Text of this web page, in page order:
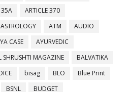
35A
ARTICLE 370
ASTROLOGY ATM
AUDIO
CASE
AYURVEDIC
SHRUSHTI MAGAZINE
BALVATIKA
bisag BLO
Blue Print
BSNL
BUDGET